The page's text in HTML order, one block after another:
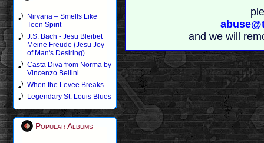
Nirvana – Smells Like
Teen Spirit
J.S. Bach - Jesu Bleibet
Meine Freude (Jesu Joy
of Man's Desiring)
Casta Diva from Norma by
Vincenzo Bellini
When the Levee Breaks
Legendary St. Louis Blues
Popular Albums
and we will